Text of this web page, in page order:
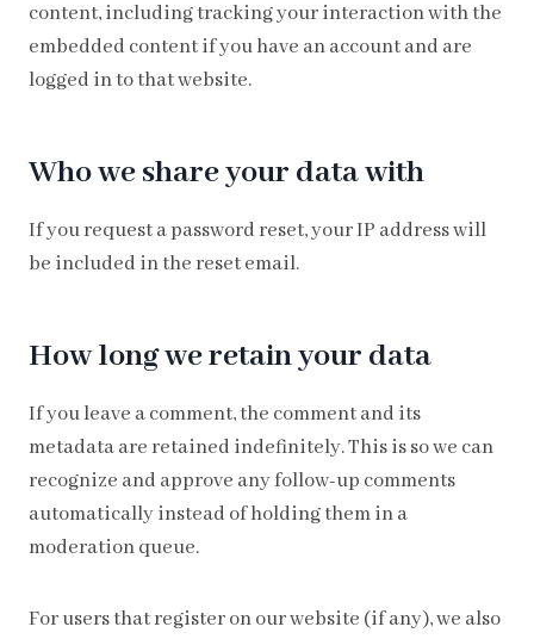
content, including tracking your interaction with the
embedded content if you have an account and are
logged in to that website.
Who we share your data with
If you request a password reset, your IP address will
be included in the reset email.
How long we retain your data
If you leave a comment, the comment and its
metadata are retained indefinitely. This is so we can
recognize and approve any follow-up comments
automatically instead of holding them in a
moderation queue.
For users that register on our website (if any), we also